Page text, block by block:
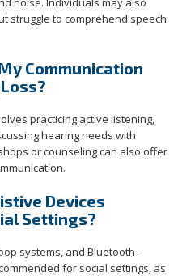
struggle to comprehend speech
Communication
practicing active listening,
hearing needs with
or counseling can also offer
Devices
Settings?
systems, and Bluetooth-
for social settings, as